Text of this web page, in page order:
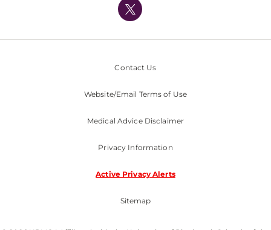
Nondiscrimination Policy
Contact Us
Website/Email Terms of Use
Medical Advice Disclaimer
Privacy Information
Active Privacy Alerts
Sitemap